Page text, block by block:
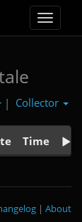
Toggle
| Collector
Time
About
|